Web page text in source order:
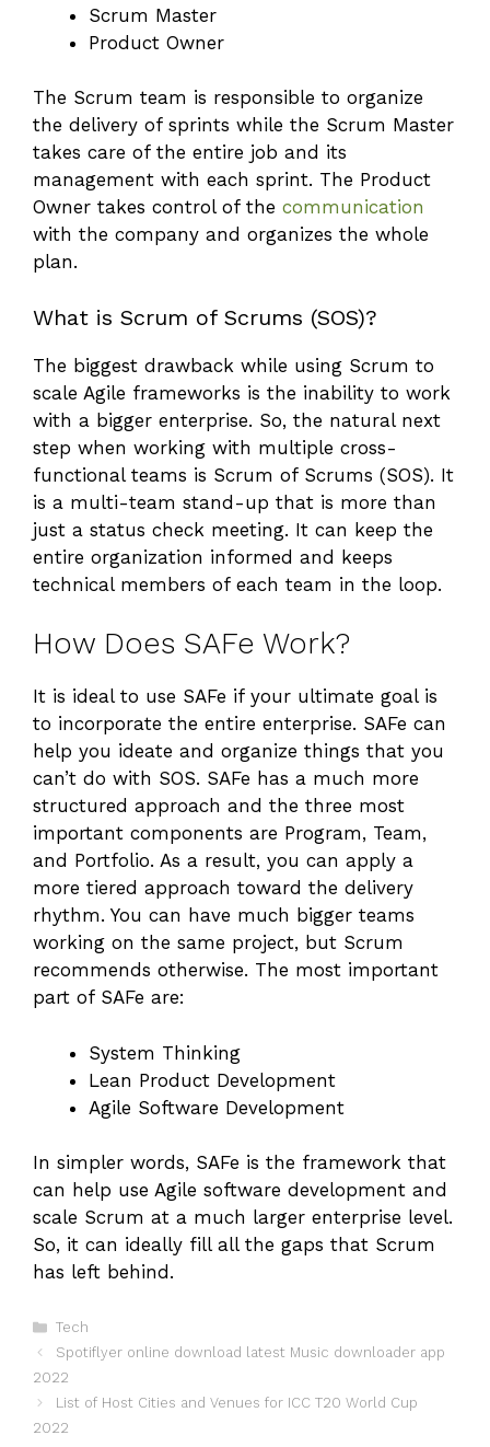
Scrum Master
Product Owner
The Scrum team is responsible to organize
the delivery of sprints while the Scrum Master
takes care of the entire job and its
management with each sprint. The Product
Owner takes control of the communication
with the company and organizes the whole
plan.
What is Scrum of Scrums (SOS)?
The biggest drawback while using Scrum to
scale Agile frameworks is the inability to work
with a bigger enterprise. So, the natural next
step when working with multiple cross-
functional teams is Scrum of Scrums (SOS). It
is a multi-team stand-up that is more than
just a status check meeting. It can keep the
entire organization informed and keeps
technical members of each team in the loop.
How Does SAFe Work?
It is ideal to use SAFe if your ultimate goal is
to incorporate the entire enterprise. SAFe can
help you ideate and organize things that you
can’t do with SOS. SAFe has a much more
structured approach and the three most
important components are Program, Team,
and Portfolio. As a result, you can apply a
more tiered approach toward the delivery
rhythm. You can have much bigger teams
working on the same project, but Scrum
recommends otherwise. The most important
part of SAFe are:
System Thinking
Lean Product Development
Agile Software Development
In simpler words, SAFe is the framework that
can help use Agile software development and
scale Scrum at a much larger enterprise level.
So, it can ideally fill all the gaps that Scrum
has left behind.
Categories
Tech
Spotiflyer online download latest Music downloader app
2022
List of Host Cities and Venues for ICC T20 World Cup
2022